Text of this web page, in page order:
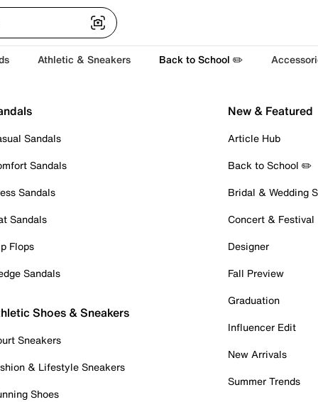
Athletic & Sneakers Back to School ✏️
Sandals
Sandals
Sandals
Sandals
Flops
Sandals
Shoes & Sneakers
Sneakers
& Lifestyle Sneakers
Shoes
New & Featured
Article Hub
Back to School ✏️
Bridal & Wedding
Concert & Festival
Designer
Fall Preview
Graduation
Influencer Edit
New Arrivals
Summer Trends